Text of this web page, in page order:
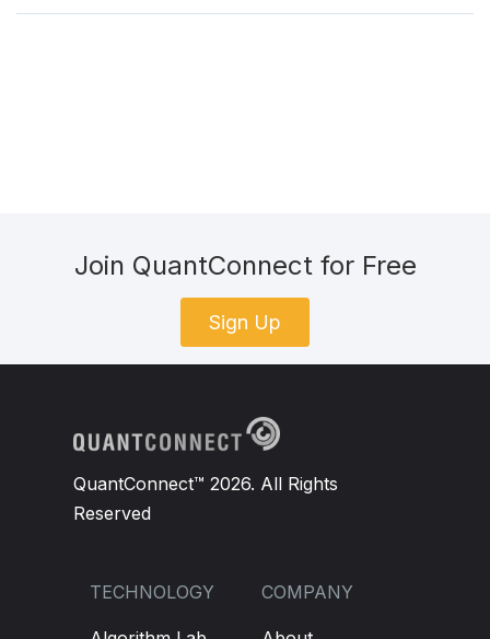
Join QuantConnect for Free
Sign Up
QuantConnect™ 2026. All Rights
Reserved
TECHNOLOGY COMPANY